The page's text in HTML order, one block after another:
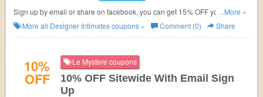
Sign up by email or share on facebook, you can get 15% OFF your orders
at Designer Intimates.
...More »
More all Designer Intimatescoupons » Comment (0) Share
10%
OFF
Le Mystere coupons
10% OFF Sitewide With Email Sign
Up